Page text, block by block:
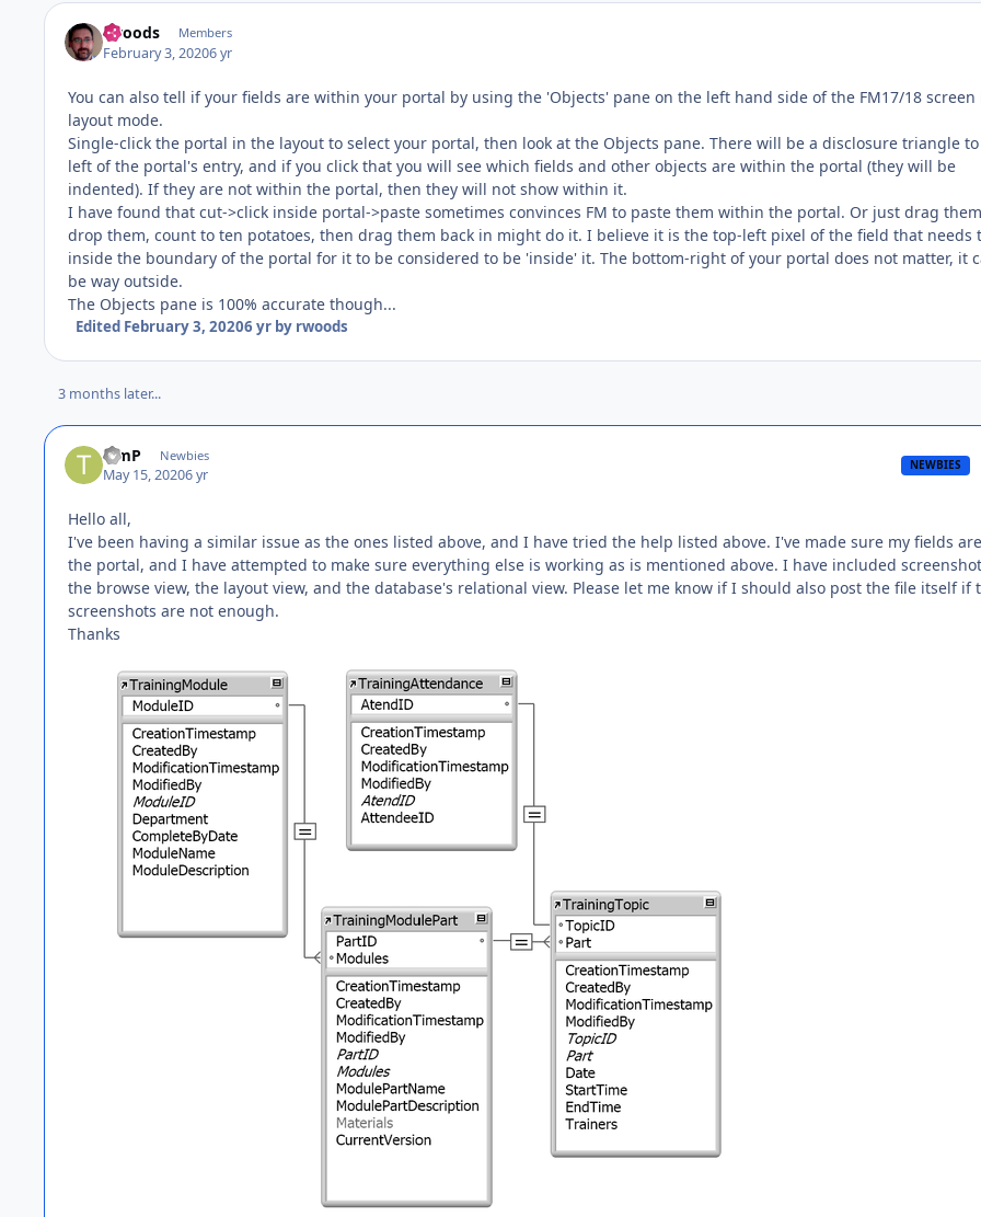
rwoods Members
February 3, 20206 yr
You can also tell if your fields are within your portal by using the 'Objects' pane on the left hand side of the FM17/18 screen
layout mode.
Single-click the portal in the layout to select your portal, then look at the Objects pane. There will be a disclosure triangle
left of the portal's entry, and if you click that you will see which fields and other objects are within the portal (they will be
indented). If they are not within the portal, then they will not show within it.
I have found that cut->click inside portal->paste sometimes convinces FM to paste them within the portal. Or just drag
drop them, count to ten potatoes, then drag them back in might do it. I believe it is the top-left pixel of the field that needs
inside the boundary of the portal for it to be considered to be 'inside' it. The bottom-right of your portal does not matter, it
be way outside.
The Objects pane is 100% accurate though...
Edited February 3, 20206 yrby rwoods
3 months later...
TimP Newbies
May 15, 20206 yr
NEWBIES
Hello all,
I've been having a similar issue as the ones listed above, and I have tried the help listed above. I've made sure my fields
the portal, and I have attempted to make sure everything else is working as is mentioned above. I have included
the browse view, the layout view, and the database's relational view. Please let me know if I should also post the file itself if
screenshots are not enough.
Thanks